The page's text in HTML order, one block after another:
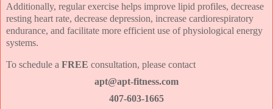
Additionally, regular exercise helps improve lipid profiles, decrease
resting heart rate, decrease depression, increase cardiorespiratory
endurance, and facilitate more efficient use of physiological energy
systems.
To schedule a FREE consultation, please contact
apt@apt-fitness.com
407-603-1665